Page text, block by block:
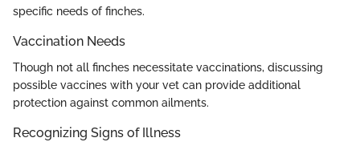
specific needs of finches.
Vaccination Needs
Though not all finches necessitate vaccinations, discussing
possible vaccines with your vet can provide additional
protection against common ailments.
Recognizing Signs of Illness